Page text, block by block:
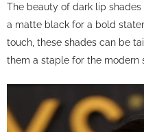
The beauty of dark lip shades
a matte black for a bold
touch, these shades can be
them a staple for the modern